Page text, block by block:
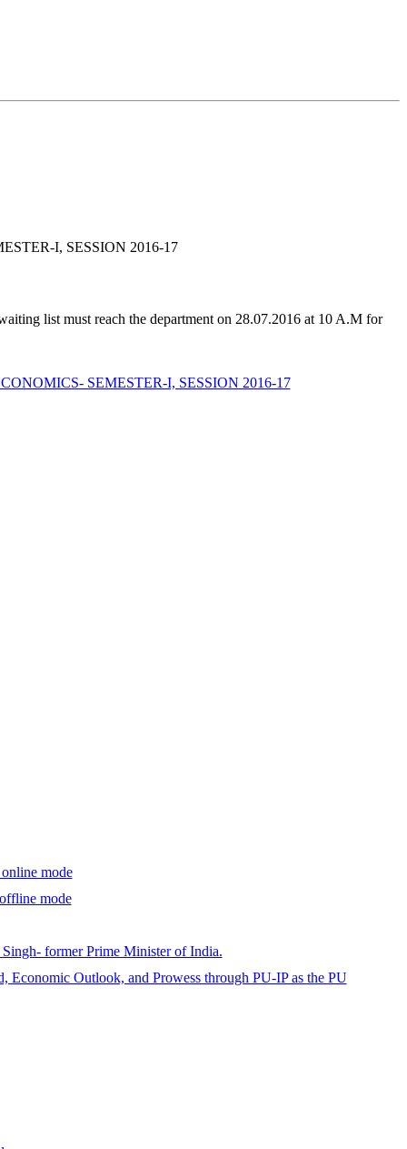
I, SESSION 2016-17
list must reach the department on 28.07.2016 at 10 A.M for
SEMESTER-I, SESSION 2016-17
mode
mode
former Prime Minister of India.
Economic Outlook, and Prowess through PU-IP as the PU